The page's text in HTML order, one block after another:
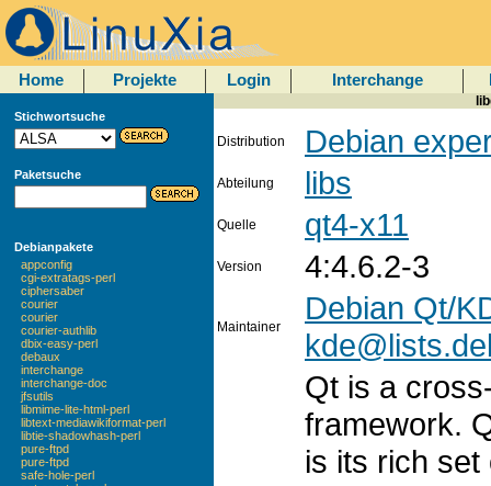
Home Projekte Login Interchange
Stichwortsuche
Paketsuche
Debianpakete
appconfig
cgi-extratags-perl
ciphersaber
courier
courier
courier-authlib
dbix-easy-perl
debaux
interchange
interchange-doc
jfsutils
libmime-lite-html-perl
libtext-mediawikiformat-perl
libtie-shadowhash-perl
pure-ftpd
pure-ftpd
safe-hole-perl
Distribution Debian
Abteilung libs
Quelle qt4-x11
Version 4:4.6.2-3
Maintainer
Debian Qt/
Qt is a
framework.
is its rich